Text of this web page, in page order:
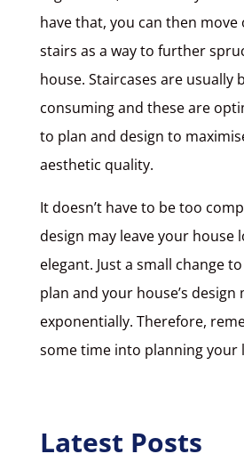
have that, you can then
stairs as a way to further
house. Staircases are usually
consuming and these are
to plan and design to
aesthetic quality.
It doesn’t have to be too
design may leave your house
elegant. Just a small change
plan and your house’s design
exponentially. Therefore,
some time into planning your
Latest Posts